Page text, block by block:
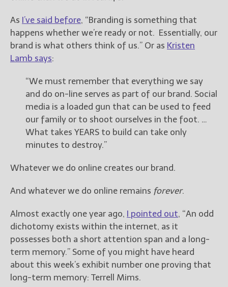
New Blog Posts
New Releases and
Freebies
to subscribe you to the
selected newsletters and
not for any other purposes.
Privacy Policy
As I’ve said before, “Branding is something that
happens whether we’re ready or not. Essentially, our
brand is what others think of us.” Or as Kristen
Lamb says:
“We must remember that everything we say
and do on-line serves as part of our brand. Social
media is a loaded gun that can be used to feed
our family or to shoot ourselves in the foot. …
What takes YEARS to build can take only
minutes to destroy.”
Whatever we do online creates our brand.
And whatever we do online remains forever.
Almost exactly one year ago, I pointed out, “An odd
dichotomy exists within the internet, as it
possesses both a short attention span and a long-
term memory.” Some of you might have heard
about this week’s exhibit number one proving that
long-term memory: Terrell Mims.